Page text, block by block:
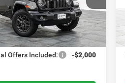
Stock:21698
Ext. Int.
Cash
-$500
Fee
+$378
PRICE
$38,290
Offers Included: -$2,000